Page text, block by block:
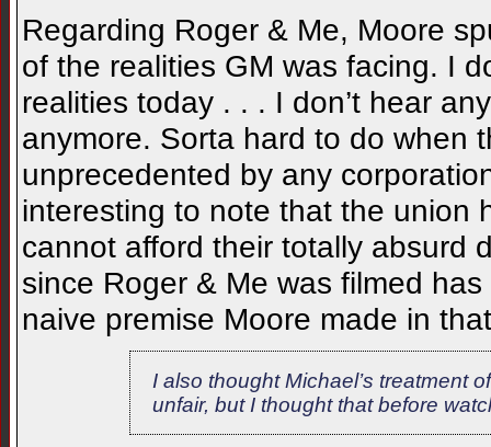
Regarding Roger & Me, Moore
of the realities GM was facing. I
realities today . . . I don’t hear
anymore. Sorta hard to do when
unprecedented by any
interesting to note that the union
cannot afford their totally absurd
since Roger & Me was filmed
naive premise Moore made in
I also thought Michael’s treatment
unfair, but I thought that before